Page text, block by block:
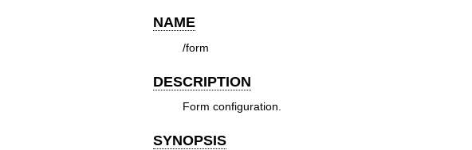
NAME
/form
DESCRIPTION
Form configuration.
SYNOPSIS